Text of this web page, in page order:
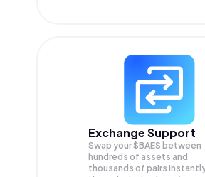
Exchange Support
Swap your$BAES between
hundreds of assets and
thousands of pairs